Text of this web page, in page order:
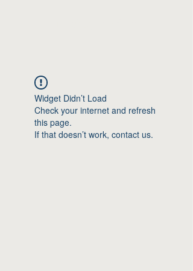
Widget Didn’t Load
Check your internet and refresh
this page.
If that doesn’t work, contact us.